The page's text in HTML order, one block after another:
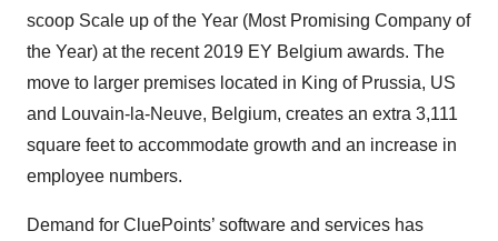
scoop Scale up of the Year (Most Promising Company of
the Year) at the recent 2019 EY Belgium awards. The
move to larger premises located in King of Prussia, US
and Louvain-la-Neuve, Belgium, creates an extra 3,111
square feet to accommodate growth and an increase in
employee numbers.
Demand for CluePoints’ software and services has